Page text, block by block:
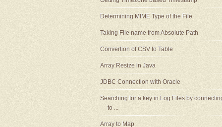
Determining MIME Type of the File
Taking File name from Absolute Path
Convertion of CSV to Table
Array Resize in Java
JDBC Connection with Oracle
Searching for a key in Log Files by
to ...
Array to Map